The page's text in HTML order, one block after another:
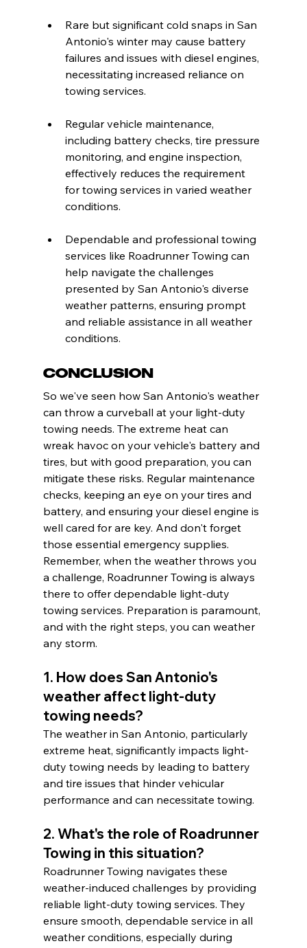
Rare but significant cold snaps in San
Antonio's winter may cause battery
failures and issues with diesel engines,
necessitating increased reliance on
towing services.
Regular vehicle maintenance,
including battery checks, tire pressure
monitoring, and engine inspection,
effectively reduces the requirement
for towing services in varied weather
conditions.
Dependable and professional towing
services like Roadrunner Towing can
help navigate the challenges
presented by San Antonio's diverse
weather patterns, ensuring prompt
and reliable assistance in all weather
conditions.
Conclusion
So we've seen how San Antonio's weather
can throw a curveball at your light-duty
towing needs. The extreme heat can
wreak havoc on your vehicle's battery and
tires, but with good preparation, you can
mitigate these risks. Regular maintenance
checks, keeping an eye on your tires and
battery, and ensuring your diesel engine is
well cared for are key. And don't forget
those essential emergency supplies.
Remember, when the weather throws you
a challenge, Roadrunner Towing is always
there to offer dependable light-duty
towing services. Preparation is paramount,
and with the right steps, you can weather
any storm.
1. How does San Antonio's
weather affect light-duty
towing needs?
The weather in San Antonio, particularly
extreme heat, significantly impacts light-
duty towing needs by leading to battery
and tire issues that hinder vehicular
performance and can necessitate towing.
2. What's the role of Roadrunner
Towing in this situation?
Roadrunner Towing navigates these
weather-induced challenges by providing
reliable light-duty towing services. They
ensure smooth, dependable service in all
weather conditions, especially during